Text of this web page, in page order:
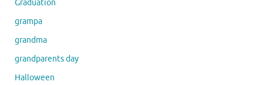
Graduation
grampa
grandma
grandparents day
Halloween